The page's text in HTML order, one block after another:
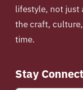
lifestyle, not just
the craft,
time.
Stay